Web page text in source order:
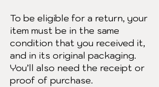
To be eligible for a return, your
item must be in the same
condition that you received it,
and in its original packaging.
You’ll also need the receipt or
proof of purchase.